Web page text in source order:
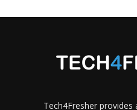
Tech4Fresher